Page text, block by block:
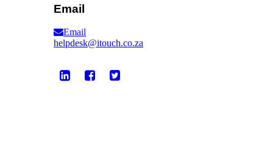
Email
Email
helpdesk@itouch.co.za